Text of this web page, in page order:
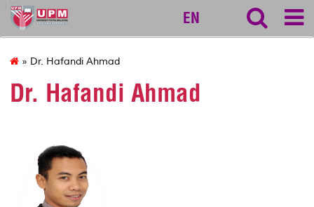
127
EN
» Dr. Hafandi Ahmad
Dr. Hafandi Ahmad